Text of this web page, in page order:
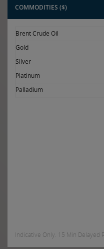
COMMODITIES ($)
Brent Crude Oil
Gold
Silver
Platinum
Palladium
Indicative Only. 15 Min Delayed